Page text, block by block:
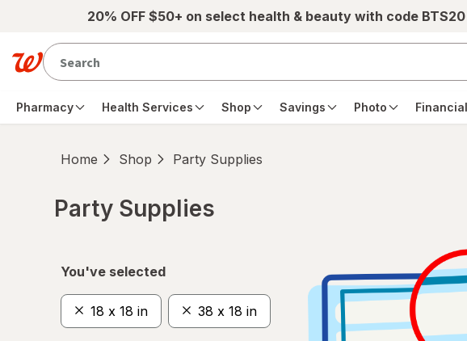
Skip to main content20% OFF $50+ on select health & beauty with code BTS20
Pharmacy Health Services Shop Savings Photo
Home Shop Party Supplies
Party Supplies
You've selected
18 x 18 in 38 x 18 in